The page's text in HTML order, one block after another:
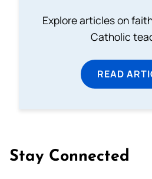
Explore articles on
Catholic
READ
Stay Connected